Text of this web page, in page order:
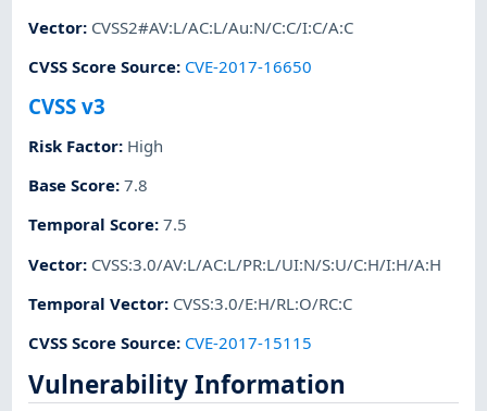
Vector: CVSS2#AV:L/AC:L/Au:N/C:C/I:C/A:C
CVSS Score Source: CVE-2017-16650
CVSS v3
Risk Factor: High
Base Score:7.8
Temporal Score:7.5
Vector: CVSS:3.0/AV:L/AC:L/PR:L/UI:N/S:U/C:H/I:H/A:H
Temporal Vector: CVSS:3.0/E:H/RL:O/RC:C
CVSS Score Source: CVE-2017-15115
Vulnerability Information